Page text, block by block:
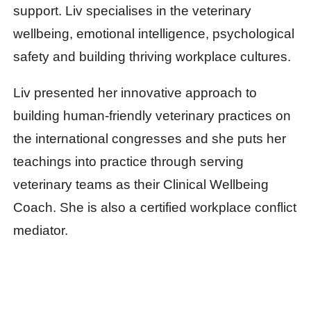
support. Liv specialises in the veterinary
wellbeing, emotional intelligence, psychological
safety and building thriving workplace cultures.
Liv presented her innovative approach to
building human-friendly veterinary practices on
the international congresses and she puts her
teachings into practice through serving
veterinary teams as their Clinical Wellbeing
Coach. She is also a certified workplace conflict
mediator.